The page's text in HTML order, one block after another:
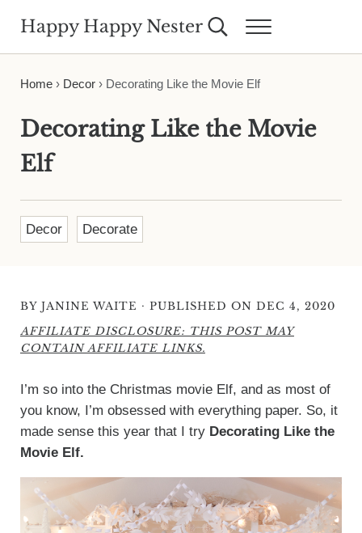
Happy Happy Nester Search...Menu
Home› Decor› Decorating Like the Movie Elf
Decorating Like the Movie
Elf
Decor Decorate
BY JANINE WAITE · PUBLISHED ON DEC 4, 2020
AFFILIATE DISCLOSURE: THIS POST MAY
CONTAIN AFFILIATE LINKS.
I’m so into the Christmas movie Elf, and as most of
you know, I’m obsessed with everything paper. So, it
made sense this year that I try Decorating Like the
Movie Elf.